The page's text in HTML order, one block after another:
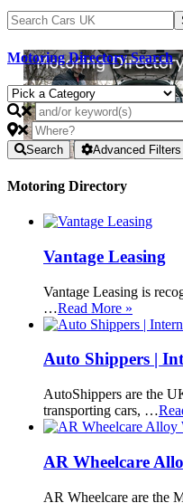
Motoring Directory Search
Search Advanced Filters
Motoring Directory
Vantage Leasing
Vantage Leasing is
…Read More »
Auto Shippers |
AutoShippers are the
transporting cars, …
AR Wheelcare
AR Wheelcare are the